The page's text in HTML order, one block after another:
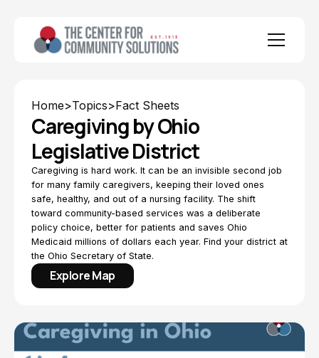
Home>Topics>Fact Sheets
Caregiving by Ohio
Legislative District
Caregiving is hard work. It can be an invisible second job
for many family caregivers, keeping their loved ones
safe, healthy, and out of a nursing facility. The shift
toward community-based services was a deliberate
policy choice, better for patients and saves Ohio
Medicaid millions of dollars each year. Find your district at
the Ohio Secretary of State.
Explore Map